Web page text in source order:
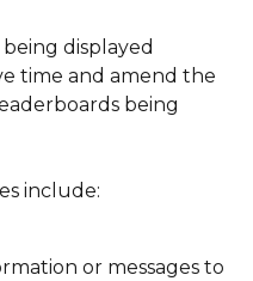
displayed
time and amend the
being
include:
or messages to